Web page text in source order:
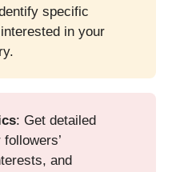
specific
in your
: Get detailed
and